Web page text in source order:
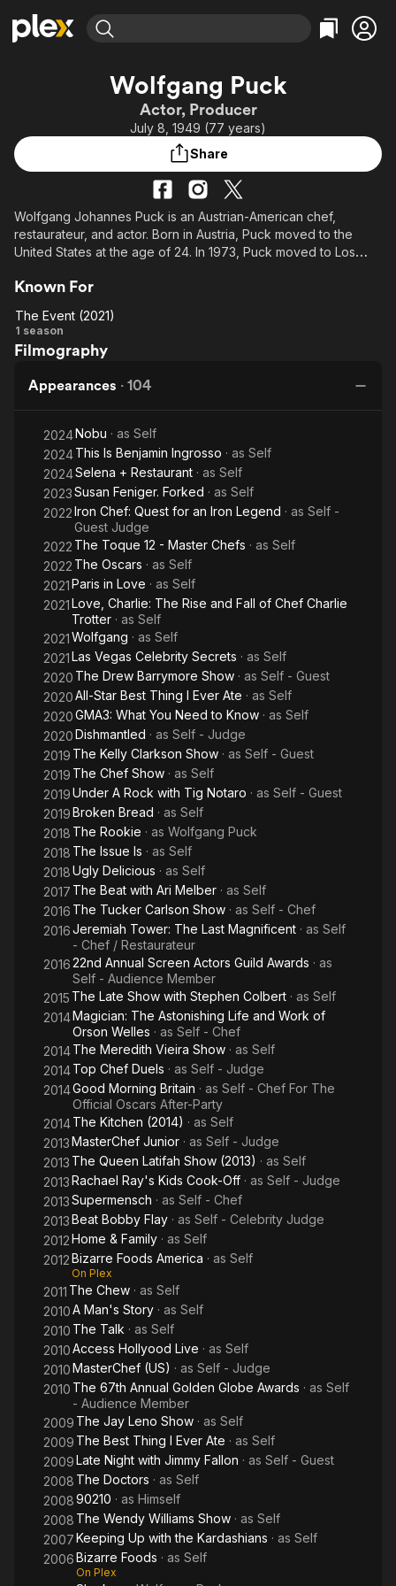
Movies & TV Shows
Leaving Soon
Learn More
Free Movies & TV Shows
Categories
Action
Comedy
En Español
Music
Sci-Fi
Property Brothers
ION Plus
The First 48 by A&E
Categories
Bingeworthy
True Crime
Classics
Comedy
Explore
Wolfgang Puck
Actor, Producer
July 8, 1949 (77 years)
Share
Wolfgang Johannes Puck is an Austrian-American chef,
restaurateur, and actor. Born in Austria, Puck moved to the
United States at the age of 24. In 1973, Puck moved to Los
Known For
The
Event
The Event (2021)
1 season
Filmography
Appearances · 104
2024Nobu · as Self
2024This Is Benjamin Ingrosso · as Self
2024Selena + Restaurant · as Self
2023Susan Feniger. Forked · as Self
2022Iron Chef: Quest for an Iron Legend · as Self -
Guest Judge
2022 The Toque 12 - Master Chefs · as Self
2022 The Oscars · as Self
2021Paris in Love · as Self
2021Love, Charlie: The Rise and Fall of Chef Charlie
Trotter · as Self
2021Wolfgang · as Self
2021Las Vegas Celebrity Secrets · as Self
2020 The Drew Barrymore Show · as Self - Guest
2020All-Star Best Thing I Ever Ate · as Self
2020GMA3: What You Need to Know · as Self
2020Dishmantled · as Self - Judge
2019 The Kelly Clarkson Show · as Self - Guest
2019 The Chef Show · as Self
2019Under A Rock with Tig Notaro · as Self - Guest
2019Broken Bread · as Self
2018 The Rookie · as Wolfgang Puck
2018 The Issue Is · as Self
2018Ugly Delicious · as Self
2017 The Beat with Ari Melber · as Self
2016 The Tucker Carlson Show · as Self - Chef
2016Jeremiah Tower: The Last Magnificent · as Self
- Chef / Restaurateur
201622nd Annual Screen Actors Guild Awards · as
Self - Audience Member
2015 The Late Show with Stephen Colbert · as Self
2014Magician: The Astonishing Life and Work of
Orson Welles · as Self - Chef
2014The Meredith Vieira Show · as Self
2014Top Chef Duels · as Self - Judge
2014Good Morning Britain · as Self - Chef For The
Official Oscars After-Party
2014The Kitchen (2014) · as Self
2013MasterChef Junior · as Self - Judge
2013 The Queen Latifah Show (2013) · as Self
2013Rachael Ray's Kids Cook-Off · as Self - Judge
2013Supermensch · as Self - Chef
2013Beat Bobby Flay · as Self - Celebrity Judge
2012Home & Family · as Self
2012Bizarre Foods America · as Self
On Plex
2011 The Chew · as Self
2010A Man's Story · as Self
2010 The Talk · as Self
2010Access Hollyood Live · as Self
2010MasterChef (US) · as Self - Judge
2010 The 67th Annual Golden Globe Awards · as Self
- Audience Member
2009 The Jay Leno Show · as Self
2009 The Best Thing I Ever Ate · as Self
2009Late Night with Jimmy Fallon · as Self - Guest
2008 The Doctors · as Self
200890210 · as Himself
2008 The Wendy Williams Show · as Self
2007Keeping Up with the Kardashians · as Self
2006Bizarre Foods · as Self
On Plex